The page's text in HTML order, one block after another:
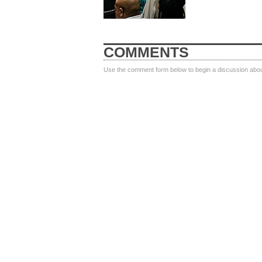
COMMENTS
Use the comment form below to begin a discussion